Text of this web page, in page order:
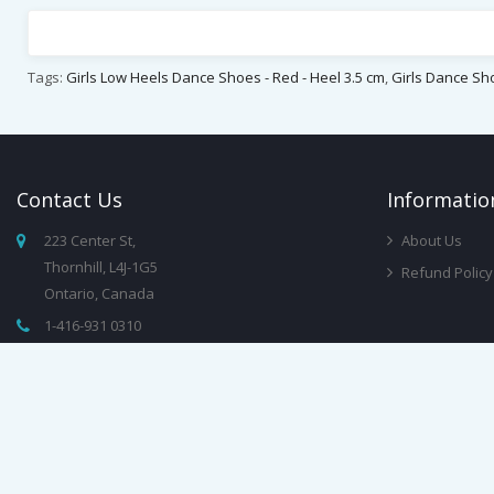
Tags: Girls Low Heels Dance Shoes - Red - Heel 3.5 cm,Girls Dance
Contact Us
223 Center St,
Thornhill, L4J-1G5
Ontario, Canada
1-416-931 0310
Infor
About Us
Refund Policy